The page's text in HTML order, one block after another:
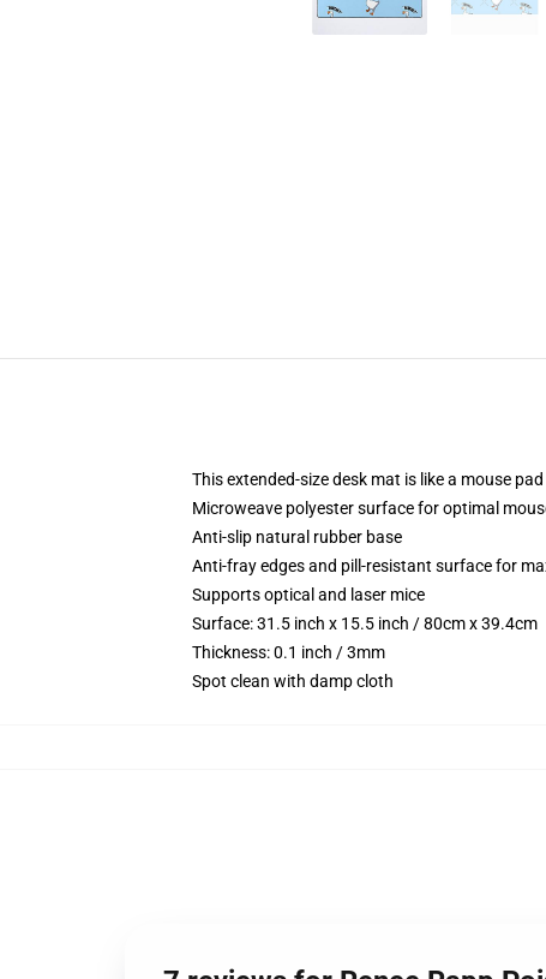
This extended-size desk mat is like a mouse
Microweave polyester surface for optimal
Anti-slip natural rubber base
Anti-fray edges and pill-resistant surface for
Supports optical and laser mice
Surface: 31.5 inch x 15.5 inch / 80cm x 39.4cm
Thickness: 0.1 inch / 3mm
Spot clean with damp cloth